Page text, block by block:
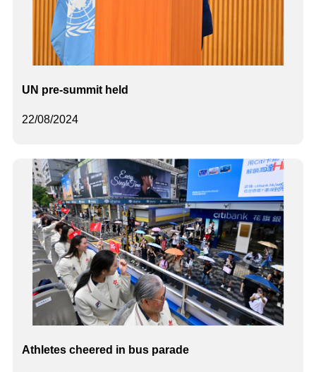
22/08/2024
UN pre-summit held
Athletes cheered in bus parade